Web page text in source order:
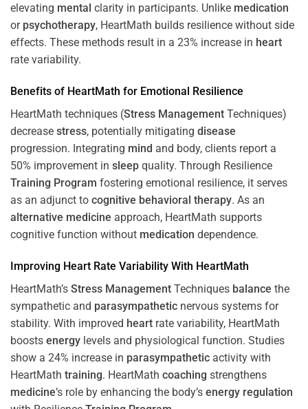
elevating mental clarity in participants. Unlike medication
or psychotherapy, HeartMath builds resilience without side
effects. These methods result in a 23% increase in heart
rate variability.
Benefits of HeartMath for Emotional Resilience
HeartMath techniques (Stress Management Techniques)
decrease stress, potentially mitigating disease
progression. Integrating mind and body, clients report a
50% improvement in sleep quality. Through Resilience
Training Program fostering emotional resilience, it serves
as an adjunct to cognitive behavioral therapy. As an
alternative medicine approach, HeartMath supports
cognitive function without medication dependence.
Improving Heart Rate Variability With HeartMath
HeartMath’s Stress Management Techniques balance the
sympathetic and parasympathetic nervous systems for
stability. With improved heart rate variability, HeartMath
boosts energy levels and physiological function. Studies
show a 24% increase in parasympathetic activity with
HeartMath training. HeartMath coaching strengthens
medicine’s role by enhancing the body’s energy regulation